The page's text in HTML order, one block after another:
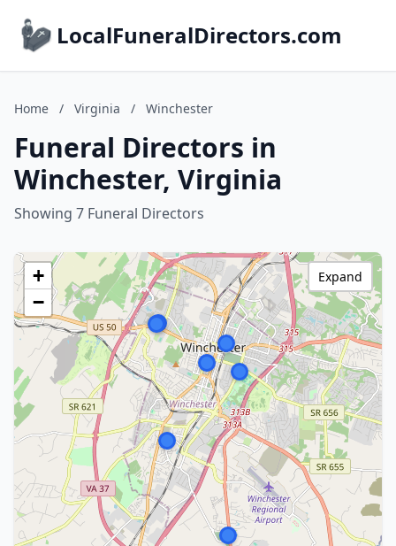
LocalFuneralDirectors.com
Home / Virginia / Winchester
Funeral Directors in
Winchester, Virginia
Showing 7 Funeral Directors
+
−
Expand